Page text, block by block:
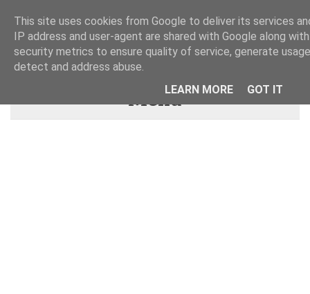
Menu
This site uses cookies from Google to deliver its services
IP address and user-agent are shared with Google along
security metrics to ensure quality of service, generate
detect and address abuse.
LEARN MORE
GOT IT